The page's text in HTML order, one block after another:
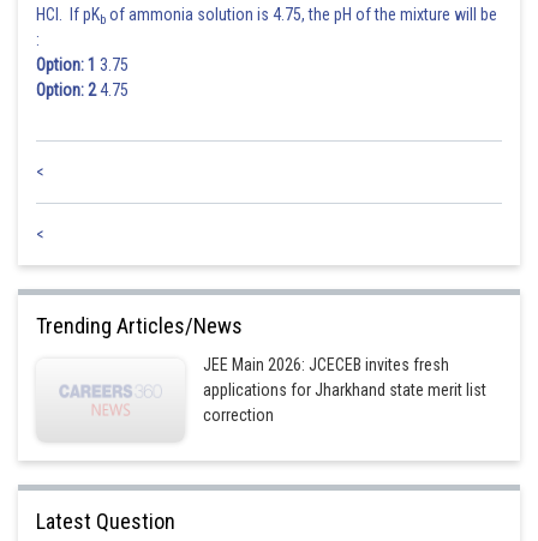
HCl. If pKb of ammonia solution is 4.75, the pH of the mixture will be
:
Option: 1 3.75
Option: 24.75
<
<
Trending Articles/News
JEE Main 2026: JCECEB invites fresh
applications for Jharkhand state merit list
correction
Latest Question